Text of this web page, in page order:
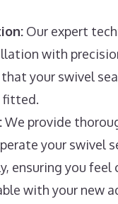
Our expert
with
your swivel
fitted.
We provide
your swivel
ensuring you feel
with your new